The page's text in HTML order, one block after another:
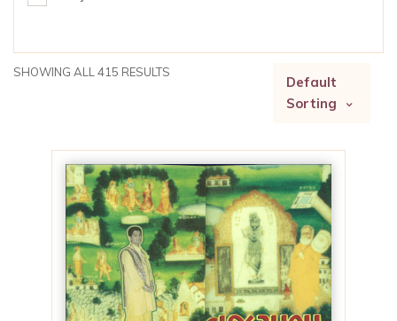
Default
Sorting
SHOWING ALL 415 RESULTS